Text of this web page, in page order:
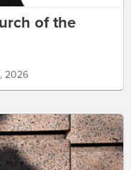
of the
2026